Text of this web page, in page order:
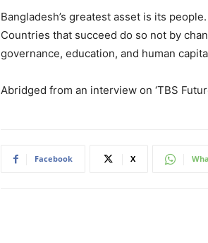
Bangladesh’s greatest asset is its
Countries that succeed do so not by
governance, education, and human
Abridged from an interview on ‘TBS
Facebook X